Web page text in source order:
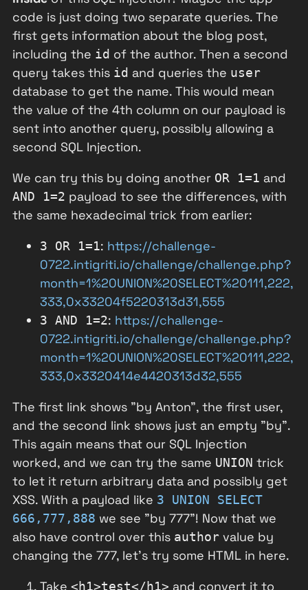
code is just doing two separate queries. The
first gets information about the blog post,
including the id of the author. Then a second
query takes this id and queries the user
database to get the name. This would mean
the value of the 4th column on our payload is
sent into another query, possibly allowing a
second SQL Injection.
We can try this by doing another OR 1=1 and
AND 1=2 payload to see the differences, with
the same hexadecimal trick from earlier:
3 OR 1=1: https://challenge-
0722.intigriti.io/challenge/challenge.php?
month=1%20UNION%20SELECT%20111,222,
333,0x33204f5220313d31,555
3 AND 1=2: https://challenge-
0722.intigriti.io/challenge/challenge.php?
month=1%20UNION%20SELECT%20111,222,
333,0x3320414e4420313d32,555
The first link shows "by Anton", the first user,
and the second link shows just an empty "by".
This again means that our SQL Injection
worked, and we can try the same UNION trick
to let it return arbitrary data and possibly get
XSS. With a payload like 3 UNION SELECT
666,777,888 we see "by 777"! Now that we
also have control over this author value by
changing the 777, let's try some HTML in here.
Take <h1>test</h1> and convert it to